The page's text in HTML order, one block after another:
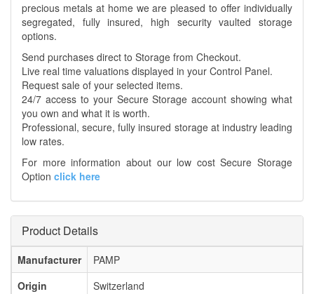
precious metals at home we are pleased to offer individually
segregated, fully insured, high security vaulted storage
options.
Send purchases direct to Storage from Checkout.
Live real time valuations displayed in your Control Panel.
Request sale of your selected items.
24/7 access to your Secure Storage account showing what
you own and what it is worth.
Professional, secure, fully insured storage at industry leading
low rates.
For more information about our low cost Secure Storage
Option click here
Product Details
Manufacturer
PAMP
Origin
Switzerland